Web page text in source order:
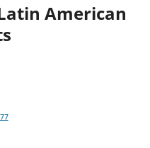
American